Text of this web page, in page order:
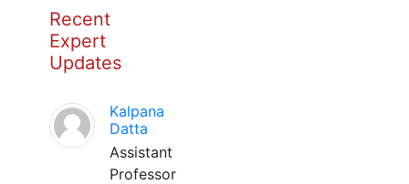
Recent
Expert
Updates
Kalpana
Datta
Assistant
Professor